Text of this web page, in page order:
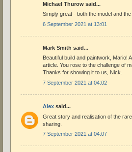
Michael Thurow said...
Simply great - both the model and
6 September 2021 at 13:01
Mark Smith said...
Beautiful build and paintwork, Mario!
article. You rose to the challenge of
Thanks for showing it to us, Nick.
7 September 2021 at 04:02
Alex said...
Great story and realisation of the
sharing.
7 September 2021 at 04:07